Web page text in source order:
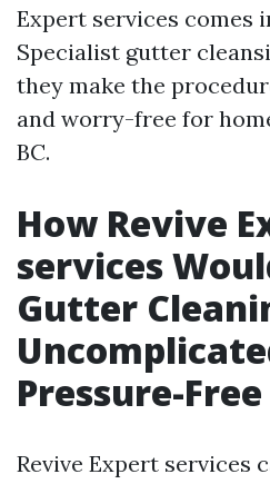
Expert services comes
Specialist gutter
they make the
and worry-free for
BC.
How Revive
services
Gutter
Pressure-Free
Revive Expert services